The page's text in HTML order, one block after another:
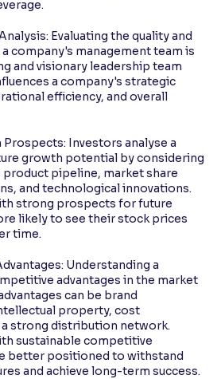
Evaluating the quality and
company's management team is
and visionary leadership team
a company's strategic
efficiency, and overall
Prospects: Investors analyse a
growth potential by considering
pipeline, market share
and technological innovations.
strong prospects for future
likely to see their stock prices
time.
Understanding a
advantages in the market
can be brand
property, cost
strong distribution network.
sustainable competitive
better positioned to withstand
and achieve long-term success.